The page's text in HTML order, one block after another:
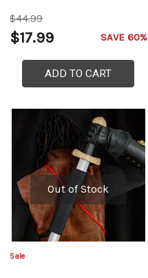
$44.99
$17.99 SAVE 60%
ADD TO CART
Out of Stock
Sale